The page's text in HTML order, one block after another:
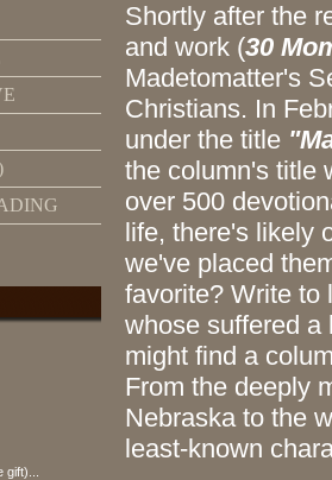
Shortly after the
and work (30
Madetomatter's
Christians. In
under the title
the column's title
over 500
life, there's likely
we've placed
favorite? Write to
whose suffered a
might find a
From the deeply
Nebraska to the
least-known